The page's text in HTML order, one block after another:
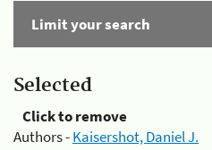
Limit your search
Selected
Click to remove
Authors -Kaisershot, Daniel J.